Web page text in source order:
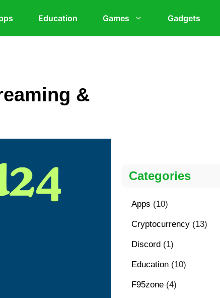
Education Games Gadgets
&
Categories
Apps (10)
Cryptocurrency (13)
Discord (1)
Education (10)
F95zone (4)